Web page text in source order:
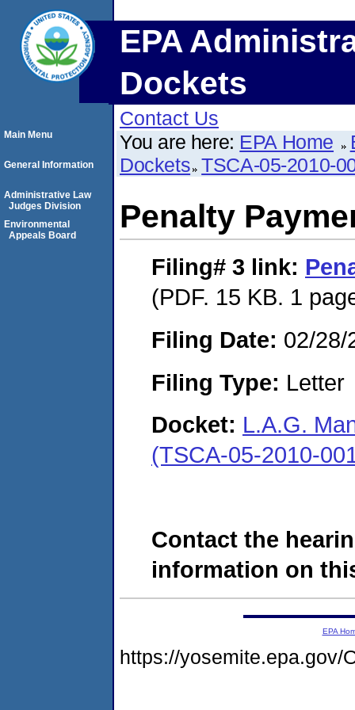
EPA
Dockets
Contact Us
You are here: EPA Home
Dockets TSCA-05-2010-
Penalty
Filing# 3 link:
(PDF. 15 KB. 1
Filing Date: 02/28/
Filing Type: Letter
Docket: L.A.G.
(TSCA-05-2010-
Contact the
information on
Main Menu
General Information
Administrative Law
Judges Division
Environmental
Appeals Board
EPA
https://yosemite.epa.gov/